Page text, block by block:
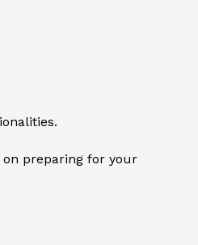
on preparing for your